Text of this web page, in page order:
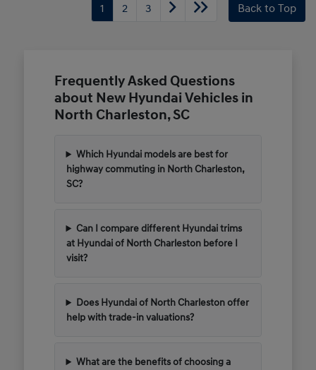
1 2 3 Back to Top
Frequently Asked Questions
about New Hyundai Vehicles in
North Charleston, SC
Which Hyundai models are best for
highway commuting in North Charleston,
SC?
Can I compare different Hyundai trims
at Hyundai of North Charleston before I
visit?
Does Hyundai of North Charleston offer
help with trade-in valuations?
What are the benefits of choosing a